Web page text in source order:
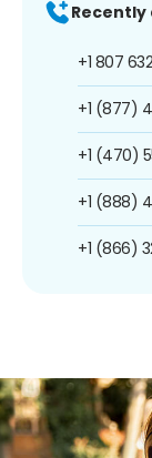
Recently
+1 807
+1 (877)
+1 (470)
+1 (888)
+1 (866)